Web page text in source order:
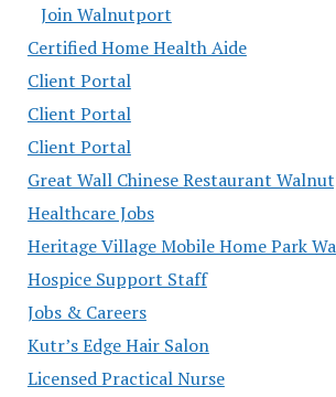
Join Walnutport
Certified Home Health Aide
Client Portal
Client Portal
Client Portal
Great Wall Chinese Restaurant
Healthcare Jobs
Heritage Village Mobile Home Park
Hospice Support Staff
Jobs & Careers
Kutr’s Edge Hair Salon
Licensed Practical Nurse